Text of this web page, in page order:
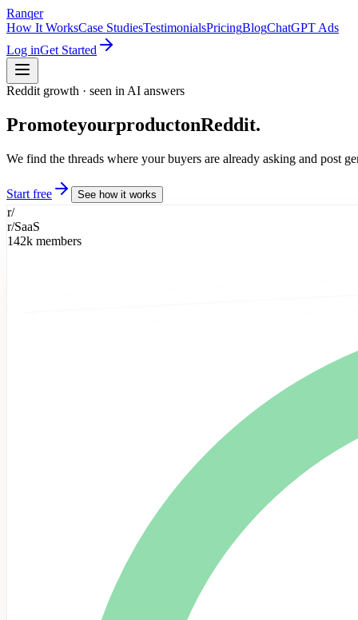
Ranqer
How It WorksCase StudiesTestimonialsPricingBlogChatGPT Ads
Log inGet Started
Reddit growth · seen in AI answers
PromoteyourproductonReddit.
We find the threads where your buyers are already asking and post
Start free See how it works
r/
r/SaaS
142k members